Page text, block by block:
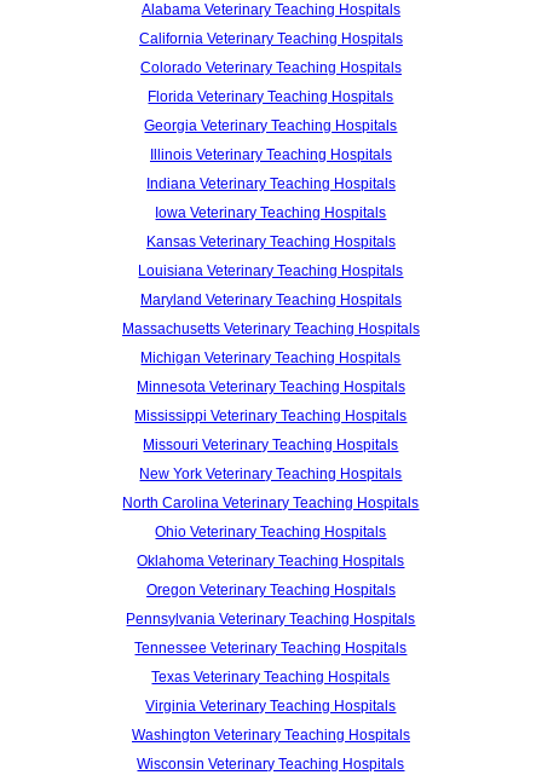
Alabama Veterinary Teaching Hospitals
California Veterinary Teaching Hospitals
Colorado Veterinary Teaching Hospitals
Florida Veterinary Teaching Hospitals
Georgia Veterinary Teaching Hospitals
Illinois Veterinary Teaching Hospitals
Indiana Veterinary Teaching Hospitals
Iowa Veterinary Teaching Hospitals
Kansas Veterinary Teaching Hospitals
Louisiana Veterinary Teaching Hospitals
Maryland Veterinary Teaching Hospitals
Massachusetts Veterinary Teaching Hospitals
Michigan Veterinary Teaching Hospitals
Minnesota Veterinary Teaching Hospitals
Mississippi Veterinary Teaching Hospitals
Missouri Veterinary Teaching Hospitals
New York Veterinary Teaching Hospitals
North Carolina Veterinary Teaching Hospitals
Ohio Veterinary Teaching Hospitals
Oklahoma Veterinary Teaching Hospitals
Oregon Veterinary Teaching Hospitals
Pennsylvania Veterinary Teaching Hospitals
Tennessee Veterinary Teaching Hospitals
Texas Veterinary Teaching Hospitals
Virginia Veterinary Teaching Hospitals
Washington Veterinary Teaching Hospitals
Wisconsin Veterinary Teaching Hospitals